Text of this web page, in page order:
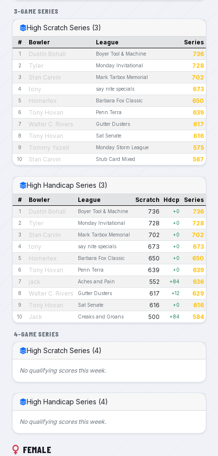
3-GAME SERIES
High Scratch Series (3)
# Bowler League Series
1 Dustin Bohall Boyer Tool & Machine 736
2 Tyler Monday Invitational 728
3 Stan Carvin Mark Tarbox Memorial 702
4 tony say nite specials 673
5 Homerlex Barbara Fox Classic 650
6 Tony Hovan Penn Terra 639
7 Walter C. Rivers Gutter Dusters 617
8 Tony Hovan Sat Senate 616
9 Tommy Yazell Monday Storm League 575
10 Stan Carvin Stub Card Mixed 567
High Handicap Series (3)
# Bowler League Scratch Hdcp Series
1 Dustin Bohall Boyer Tool & Machine 736 +0 736
2 Tyler Monday Invitational 728 +0 728
3 Stan Carvin Mark Tarbox Memorial 702 +0 702
4 tony say nite specials 673 +0 673
5 Homerlex Barbara Fox Classic 650 +0 650
6 Tony Hovan Penn Terra 639 +0 639
7 jack Aches and Pain 552 +84 636
8 Walter C. Rivers Gutter Dusters 617 +12 629
9 Tony Hovan Sat Senate 616 +0 616
10 Jack Creaks and Groans 500 +84 584
4-GAME SERIES
High Scratch Series (4)
No qualifying scores this week.
High Handicap Series (4)
No qualifying scores this week.
FEMALE